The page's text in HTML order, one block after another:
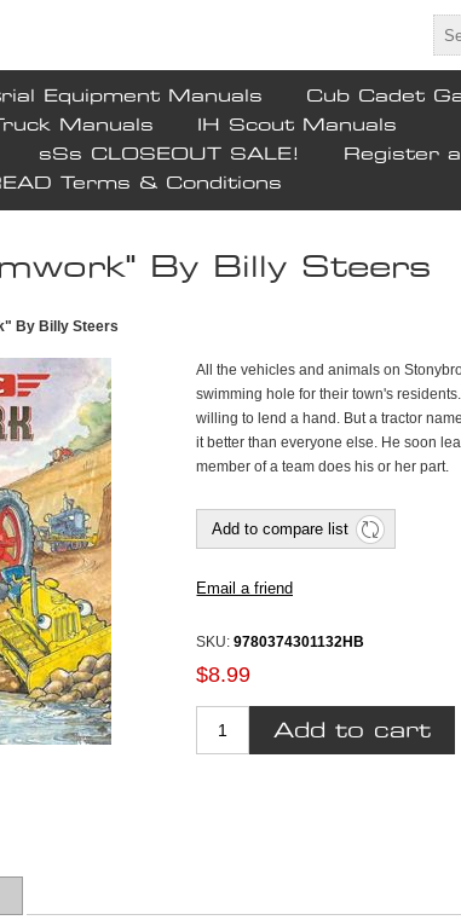
Equipment Manuals
Cub Cadet
Manuals
IH Scout Manuals
sSs CLOSEOUT SALE!
Register
Terms & Conditions
By Billy Steers
By Billy Steers
All the vehicles and animals on
swimming hole for their town's
willing to lend a hand. But a tractor
it better than everyone else. He soon
member of a team does his or her part.
SKU: 9780374301132HB
$8.99